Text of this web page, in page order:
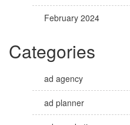
February 2024
Categories
ad agency
ad planner